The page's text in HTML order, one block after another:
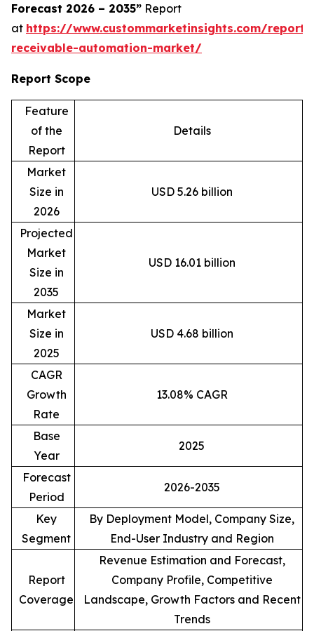
Forecast 2026 – 2035” Report
at https://www.custommarketinsights.com/report/
receivable-automation-market/
Report Scope
Feature
of the
Report
Details
Market
Size in
2026
USD 5.26 billion
Projected
Market
Size in
2035
USD 16.01 billion
Market
Size in
2025
USD 4.68 billion
CAGR
Growth
Rate
13.08% CAGR
Base
Year
2025
Forecast
Period
2026-2035
Key
Segment
By Deployment Model, Company Size,
End-User Industry and Region
Report
Coverage
Revenue Estimation and Forecast,
Company Profile, Competitive
Landscape, Growth Factors and Recent
Trends